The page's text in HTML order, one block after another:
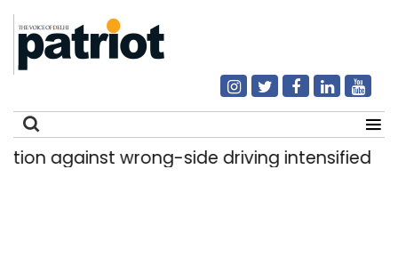
wrong-side driving intensified in Delhi,